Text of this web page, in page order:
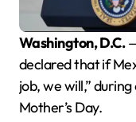
Washington, D.C.—
declared that if
job, we will,”
Mother’s Day.